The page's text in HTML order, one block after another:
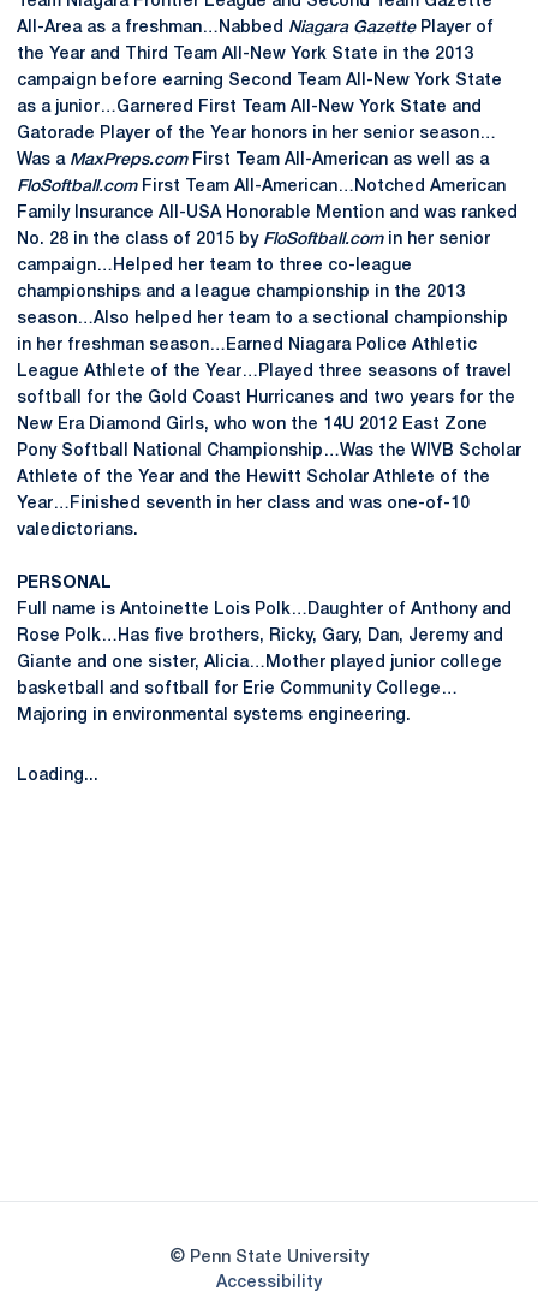
All-Area as a freshman…Nabbed Niagara GazettePlayer of
the Year and Third Team All-New York State in the 2013
campaign before earning Second Team All-New York State
as a junior…Garnered First Team All-New York State and
Gatorade Player of the Year honors in her senior season…
Was a MaxPreps.comFirst Team All-American as well as a
FloSoftball.comFirst Team All-American…Notched American
Family Insurance All-USA Honorable Mention and was ranked
No. 28 in the class of 2015 by FloSoftball.comin her senior
campaign…Helped her team to three co-league
championships and a league championship in the 2013
season…Also helped her team to a sectional championship
in her freshman season…Earned Niagara Police Athletic
League Athlete of the Year…Played three seasons of travel
softball for the Gold Coast Hurricanes and two years for the
New Era Diamond Girls, who won the 14U 2012 East Zone
Pony Softball National Championship…Was the WIVB Scholar
Athlete of the Year and the Hewitt Scholar Athlete of the
Year…Finished seventh in her class and was one-of-10
valedictorians.
PERSONAL
Full name is Antoinette Lois Polk…Daughter of Anthony and
Rose Polk…Has five brothers, Ricky, Gary, Dan, Jeremy and
Giante and one sister, Alicia…Mother played junior college
basketball and softball for Erie Community College…
Majoring in environmental systems engineering.
Loading...
© Penn State University
AccessibilityOpens in a new window